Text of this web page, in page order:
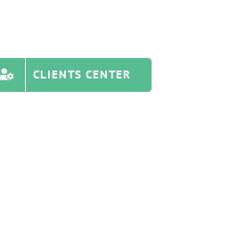
CLIENTS CENTER